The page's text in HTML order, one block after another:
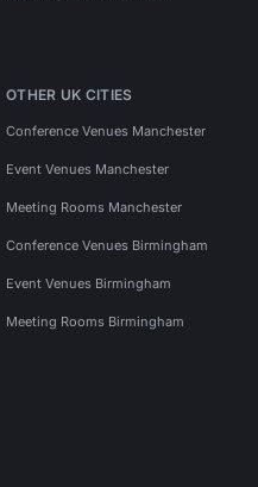
OTHER UK CITIES
Conference Venues Manchester
Event Venues Manchester
Meeting Rooms Manchester
Conference Venues Birmingham
Event Venues Birmingham
Meeting Rooms Birmingham